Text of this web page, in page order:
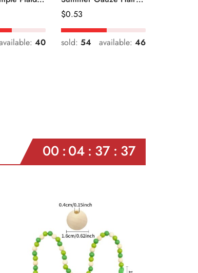
40
Tie Sweet Ditsy Floral
Regular
Price
$0.53
sold: 54 available: 46
00 04 37 35